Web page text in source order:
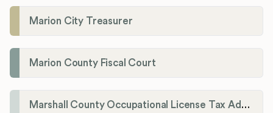
Marion City Treasurer
Marion County Fiscal Court
Marshall County Occupational License Tax Administration